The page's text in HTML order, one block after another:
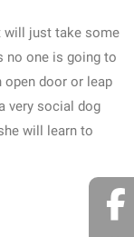
will just take some
no one is going to
open door or leap
very social dog
will learn to